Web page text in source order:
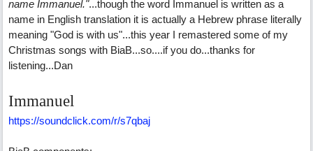
name Immanuel."...though the word Immanuel is written as a
name in English translation it is actually a Hebrew phrase literally
meaning "God is with us"...this year I remastered some of my
Christmas songs with BiaB...so....if you do...thanks for
listening...Dan
Immanuel
https://soundclick.com/r/s7qbaj